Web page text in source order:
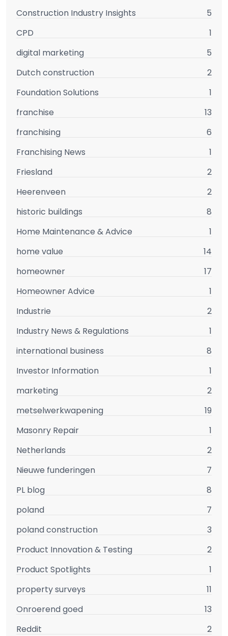
Construction Industry Insights
5
CPD
1
digital marketing
5
Dutch construction
2
Foundation Solutions
1
franchise
13
franchising
6
Franchising News
1
Friesland
2
Heerenveen
2
historic buildings
8
Home Maintenance & Advice
1
home value
14
homeowner
17
Homeowner Advice
1
Industrie
2
Industry News & Regulations
1
international business
8
Investor Information
1
marketing
2
metselwerkwapening
19
Masonry Repair
1
Netherlands
2
Nieuwe funderingen
7
PL blog
8
poland
7
poland construction
3
Product Innovation & Testing
2
Product Spotlights
1
property surveys
11
Onroerend goed
13
Reddit
2